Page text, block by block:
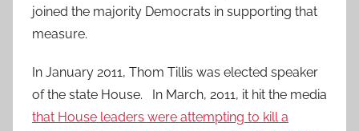
joined the majority Democrats in supporting that
measure.
In January 2011, Thom Tillis was elected speaker
of the state House. In March, 2011, it hit the media
that House leaders were attempting to kill a